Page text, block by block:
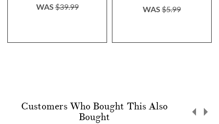
WAS$39.99
WAS $5.99
Customers Who Bought This Also
Bought